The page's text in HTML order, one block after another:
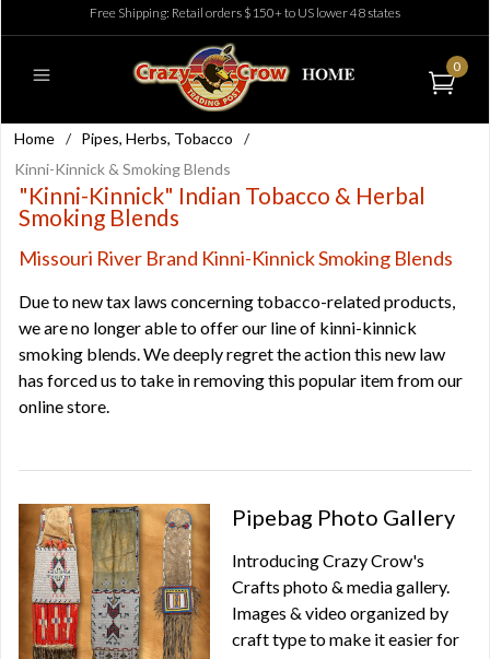
Free Shipping: Retail orders $150+ to US lower 48 states
0
Home / Pipes, Herbs, Tobacco
/
Kinni-Kinnick & Smoking Blends
"Kinni-Kinnick" Indian Tobacco & Herbal
Smoking Blends
Missouri River Brand Kinni-Kinnick Smoking Blends
Due to new tax laws concerning tobacco-related products,
we are no longer able to offer our line of kinni-kinnick
smoking blends. We deeply regret the action this new law
has forced us to take in removing this popular item from our
online store.
Pipebag Photo Gallery
Introducing Crazy Crow's
Crafts photo & media gallery.
Images & video organized by
craft type to make it easier for